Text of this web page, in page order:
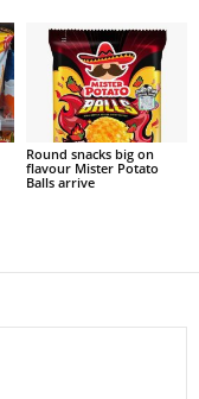
Round snacks big on
flavour Mister Potato
Balls arrive